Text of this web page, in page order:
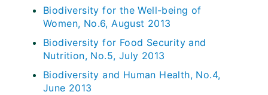
Biodiversity for the Well-being of
Women, No.6, August 2013
Biodiversity for Food Security and
Nutrition, No.5, July 2013
Biodiversity and Human Health, No.4,
June 2013